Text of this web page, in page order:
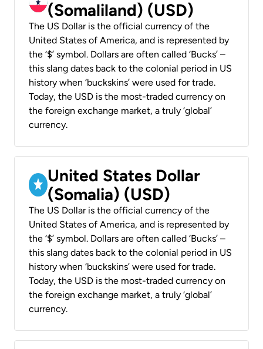
(Somaliland) (USD)
The US Dollar is the official currency of the
United States of America, and is represented by
the ‘$’ symbol. Dollars are often called ‘Bucks’ –
this slang dates back to the colonial period in US
history when ‘buckskins’ were used for trade.
Today, the USD is the most-traded currency on
the foreign exchange market, a truly ‘global’
currency.
United States Dollar
(Somalia) (USD)
The US Dollar is the official currency of the
United States of America, and is represented by
the ‘$’ symbol. Dollars are often called ‘Bucks’ –
this slang dates back to the colonial period in US
history when ‘buckskins’ were used for trade.
Today, the USD is the most-traded currency on
the foreign exchange market, a truly ‘global’
currency.